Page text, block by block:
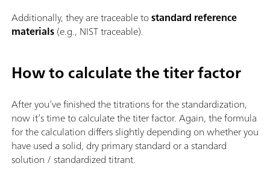
Additionally, they are traceable tostandard reference
materials(e.g., NIST traceable).
How to calculate the titer factor
After you’ve finished the titrations for the standardization,
now it’s time to calculate the titer factor. Again, the formula
for the calculation differs slightly depending on whether you
have used a solid, dry primary standard or a standard
solution / standardized titrant.